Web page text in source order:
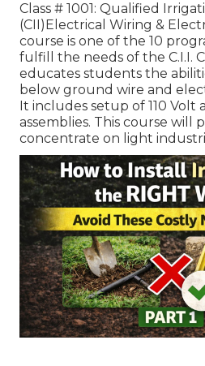
Class # 1001: Qualified
(CII)Electrical Wiring &
course is one of the 10
fulfill the needs of the C.I.I.
educates students the
below ground wire and
It includes setup of 110 Volt
assemblies. This course will
concentrate on light